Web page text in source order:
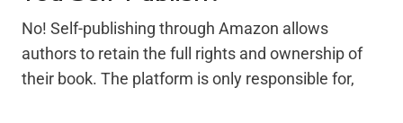
No! Self-publishing through Amazon allows
authors to retain the full rights and ownership of
their book. The platform is only responsible for,